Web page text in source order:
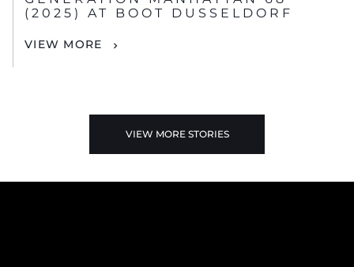
(2025) AT BOOT DUSSELDORF
VIEW MORE
VIEW MORE STORIES